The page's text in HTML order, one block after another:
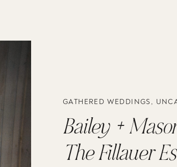
GATHERED WEDDINGS,
Bailey +
The Fillauer